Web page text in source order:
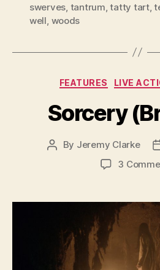
swerves tantrum ,tatty tart,
well woods
FEATURES LIVE
Sorcery
Post
By Jeremy Clarke
3